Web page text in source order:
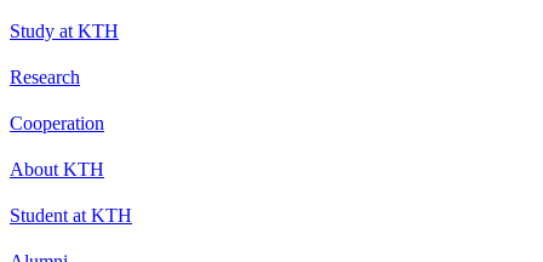
Study at KTH
Research
Cooperation
About KTH
Student at KTH